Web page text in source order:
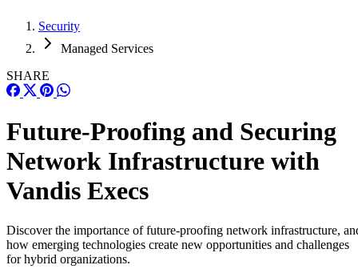
Security
Managed Services
SHARE
Future-Proofing and Securing
Network Infrastructure with
Vandis Execs
Discover the importance of future-proofing network infrastructure,
how emerging technologies create new opportunities and challenges
for hybrid organizations.